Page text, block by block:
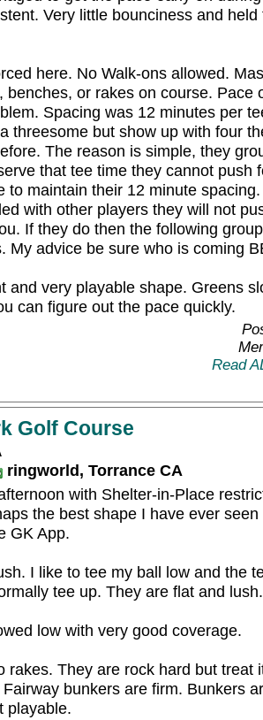
Very little bounciness and
here. No Walk-ons allowed.
benches, or rakes on course. Pace
Spacing was 12 minutes per
threesome but show up with four
The reason is simple, they
that tee time they cannot push
to maintain their 12 minute
with other players they will not
If they do then the following
My advice be sure who is coming
and very playable shape. Greens
can figure out the pace quickly.
Read
Golf Course
ringworld, Torrance CA
with Shelter-in-Place
the best shape I have ever
GK App.
I like to tee my ball low and the
tee up. They are flat and lush.
low with very good coverage.
rakes. They are rock hard but treat
bunkers are firm. Bunkers
playable.